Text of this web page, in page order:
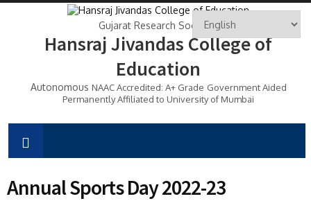
Gujarat Research Society's
Hansraj Jivandas College of
Education
Autonomous NAAC Accredited: A+ Grade Government Aided
Permanently Affiliated to University of Mumbai
Annual Sports Day 2022-23